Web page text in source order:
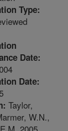
Type:
Date:
Date:
Taylor,
W.N.,